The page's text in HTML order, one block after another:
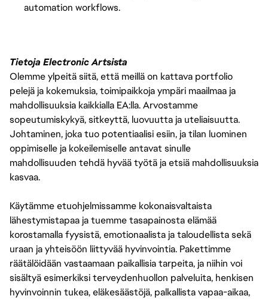
automation workflows.
Tietoja Electronic Artsista
Olemme ylpeitä siitä, että meillä on kattava portfolio
pelejä ja kokemuksia, toimipaikkoja ympäri maailmaa ja
mahdollisuuksia kaikkialla EA:lla. Arvostamme
sopeutumiskykyä, sitkeyttä, luovuutta ja uteliaisuutta.
Johtaminen, joka tuo potentiaalisi esiin, ja tilan luominen
oppimiselle ja kokeilemiselle antavat sinulle
mahdollisuuden tehdä hyvää työtä ja etsiä mahdollisuuksia
kasvaa.
Käytämme etuohjelmissamme kokonaisvaltaista
lähestymistapaa ja tuemme tasapainosta elämää
korostamalla fyysistä, emotionaalista ja taloudellista sekä
uraan ja yhteisöön liittyvää hyvinvointia. Pakettimme
räätälöidään vastaamaan paikallisia tarpeita, ja niihin voi
sisältyä esimerkiksi terveydenhuollon palveluita, henkisen
hyvinvoinnin tukea, eläkesäästöjä, palkallista vapaa-aikaa,